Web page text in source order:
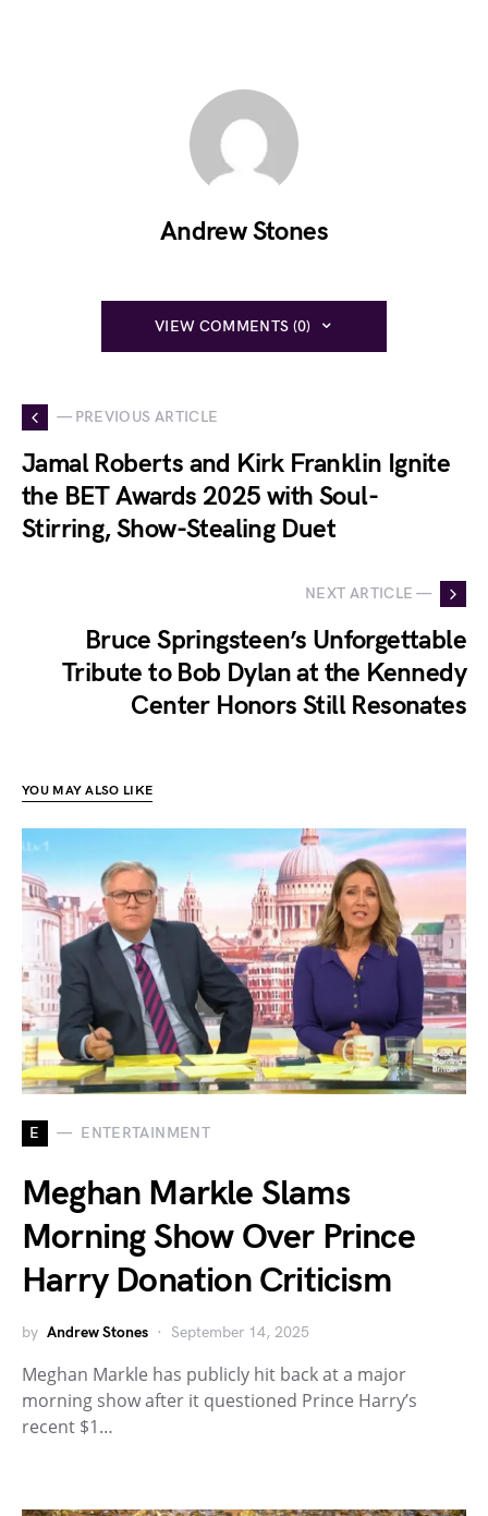
Andrew Stones
VIEW COMMENTS (0)
— PREVIOUS ARTICLE
Jamal Roberts and Kirk Franklin Ignite
the BET Awards 2025 with Soul-
Stirring, Show-Stealing Duet
NEXT ARTICLE —
Bruce Springsteen’s Unforgettable
Tribute to Bob Dylan at the Kennedy
Center Honors Still Resonates
YOU MAY ALSO LIKE
E ENTERTAINMENT
Meghan Markle Slams
Morning Show Over Prince
Harry Donation Criticism
by Andrew Stones September 14, 2025
Meghan Markle has publicly hit back at a major
morning show after it questioned Prince Harry’s
recent $1…